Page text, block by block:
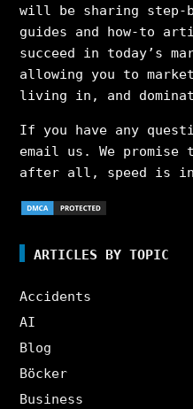
will be sharing step-
guides and how-to
succeed in today’s
allowing you to
living in, and
If you have any
email us. We promise
after all, speed is in
ARTICLES BY TOPIC
Accidents
AI
Blog
Böcker
Business